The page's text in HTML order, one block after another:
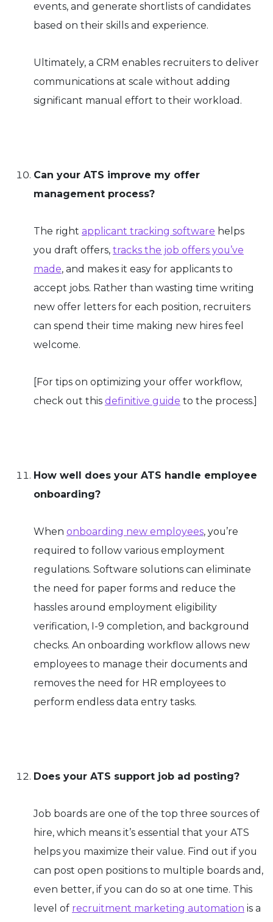
events, and generate shortlists of candidates
based on their skills and experience.
Ultimately, a CRM enables recruiters to deliver
communications at scale without adding
significant manual effort to their workload.
Can your ATS improve my offer
management process?
The right applicant tracking software helps
you draft offers, tracks the job offers you’ve
made, and makes it easy for applicants to
accept jobs. Rather than wasting time writing
new offer letters for each position, recruiters
can spend their time making new hires feel
welcome.
[For tips on optimizing your offer workflow,
check out this definitive guide to the process.]
How well does your ATS handle employee
onboarding?
When onboarding new employees, you’re
required to follow various employment
regulations. Software solutions can eliminate
the need for paper forms and reduce the
hassles around employment eligibility
verification, I-9 completion, and background
checks. An onboarding workflow allows new
employees to manage their documents and
removes the need for HR employees to
perform endless data entry tasks.
Does your ATS support job ad posting?
Job boards are one of the top three sources of
hire, which means it’s essential that your ATS
helps you maximize their value. Find out if you
can post open positions to multiple boards and,
even better, if you can do so at one time. This
level of recruitment marketing automation is a